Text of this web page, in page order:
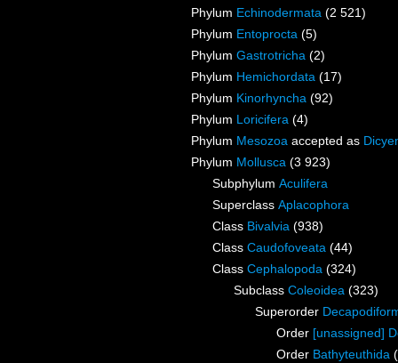
Phylum Echinodermata (2 521)
Phylum Entoprocta (5)
Phylum Gastrotricha (2)
Phylum Hemichordata (17)
Phylum Kinorhyncha (92)
Phylum Loricifera (4)
Phylum Mesozoa accepted as
Phylum Mollusca (3 923)
Subphylum Aculifera
Superclass Aplacophora
Class Bivalvia (938)
Class Caudofoveata (44)
Class Cephalopoda (324)
Subclass Coleoidea (323)
Superorder
Order [unassigned]
Order Bathyteuthida